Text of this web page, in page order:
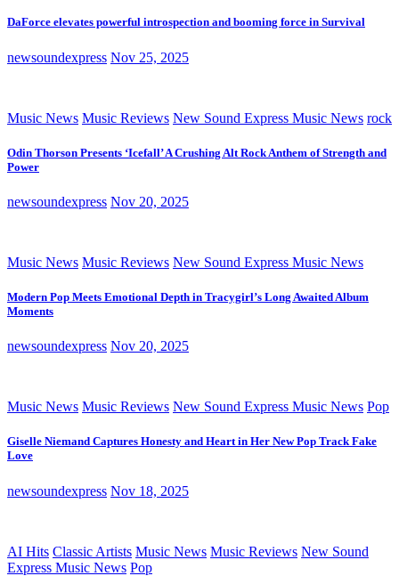
DaForce elevates powerful introspection and booming force in Survival
newsoundexpress Nov 25, 2025
Music News Music Reviews New Sound Express Music News rock
Odin Thorson Presents ‘Icefall’ A Crushing Alt Rock Anthem of Strength and
Power
newsoundexpress Nov 20, 2025
Music News Music Reviews New Sound Express Music News
Modern Pop Meets Emotional Depth in Tracygirl’s Long Awaited Album
Moments
newsoundexpress Nov 20, 2025
Music News Music Reviews New Sound Express Music News Pop
Giselle Niemand Captures Honesty and Heart in Her New Pop Track Fake
Love
newsoundexpress Nov 18, 2025
AI Hits Classic Artists Music News Music Reviews New Sound
Express Music News Pop